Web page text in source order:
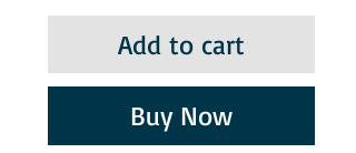
Add to cart
Buy Now